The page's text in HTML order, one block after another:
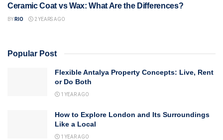
Ceramic Coat vs Wax: What Are the Differences?
BY RIO 2 YEARS AGO
Popular Post
Flexible Antalya Property Concepts: Live, Rent
or Do Both
1 YEAR AGO
How to Explore London and Its Surroundings
Like a Local
1 YEAR AGO